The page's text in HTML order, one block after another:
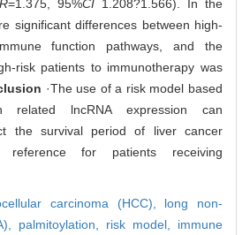
=1.375, 95%CI 1.208?1.566). In the
significant differences between high-
function pathways, and the
risk patients to immunotherapy was
·The use of a risk model based
related lncRNA expression can
the survival period of liver cancer
reference for patients receiving
carcinoma (HCC), long non-
palmitoylation, risk model, immune